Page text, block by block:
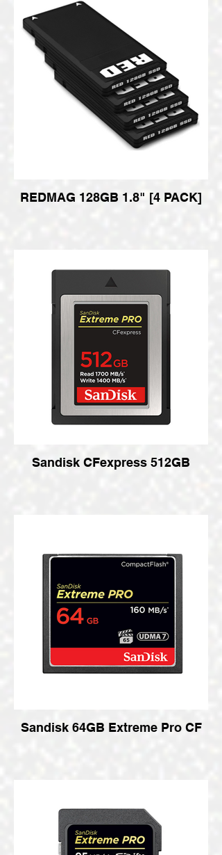
REDMAG 128GB 1.8" [4 PACK]
Sandisk CFexpress 512GB
Sandisk 64GB Extreme Pro CF